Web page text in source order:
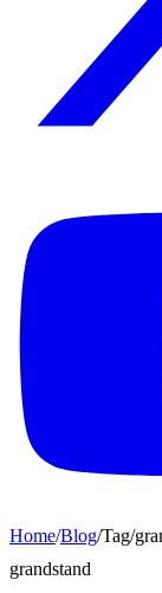
Home/Blog/Tag/
grandstand